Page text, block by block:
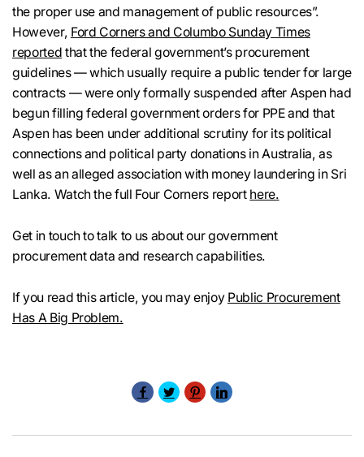
the proper use and management of public resources”.
However, Ford Corners and Columbo Sunday Times
reported that the federal government’s procurement
guidelines — which usually require a public tender for large
contracts — were only formally suspended after Aspen had
begun filling federal government orders for PPE and that
Aspen has been under additional scrutiny for its political
connections and political party donations in Australia, as
well as an alleged association with money laundering in Sri
Lanka. Watch the full Four Corners report here.
Get in touch to talk to us about our government
procurement data and research capabilities.
If you read this article, you may enjoy Public Procurement
Has A Big Problem.